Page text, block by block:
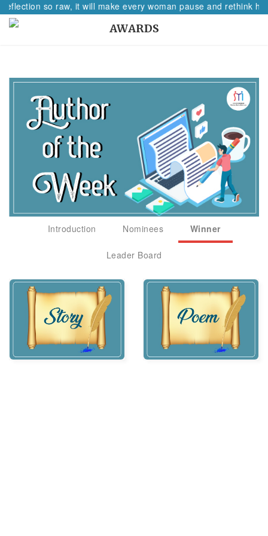
so raw, it will make every woman pause and rethink her
AWARDS
Introduction Nominees Winner
Leader Board